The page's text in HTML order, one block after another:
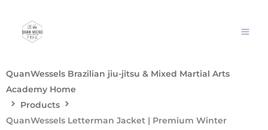
content
QuanWessels Brazilian jiu-jitsu & Mixed Martial Arts
Academy Home
Products
QuanWessels Letterman Jacket | Premium Winter